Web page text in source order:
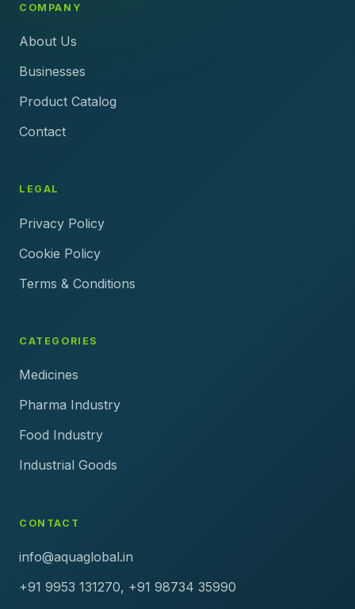
COMPANY
About Us
Businesses
Product Catalog
Contact
LEGAL
Privacy Policy
Cookie Policy
Terms & Conditions
CATEGORIES
Medicines
Pharma Industry
Food Industry
Industrial Goods
CONTACT
info@aquaglobal.in
+91 9953 131270, +91 98734 35990